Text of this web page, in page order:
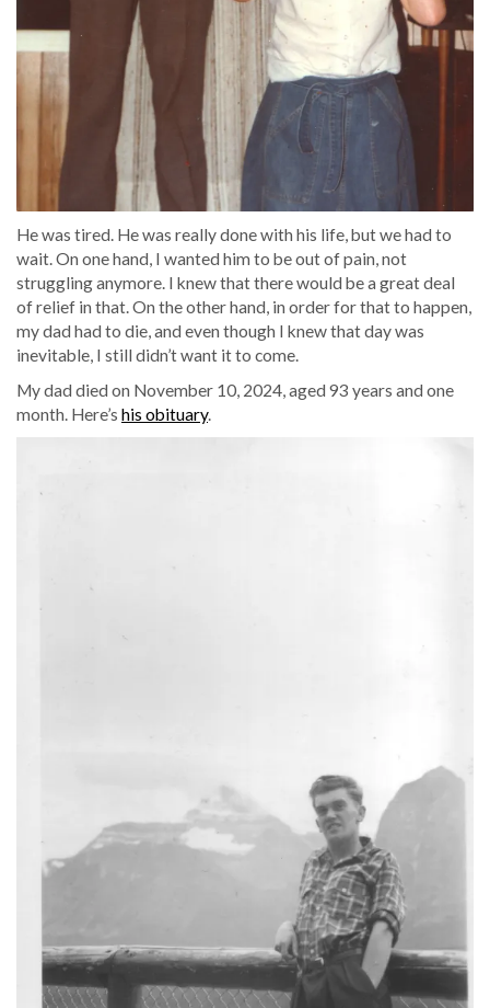
He was tired. He was really done with his life, but we had to
wait. On one hand, I wanted him to be out of pain, not
struggling anymore. I knew that there would be a great deal
of relief in that. On the other hand, in order for that to happen,
my dad had to die, and even though I knew that day was
inevitable, I still didn’t want it to come.
My dad died on November 10, 2024, aged 93 years and one
month. Here’s his obituary.